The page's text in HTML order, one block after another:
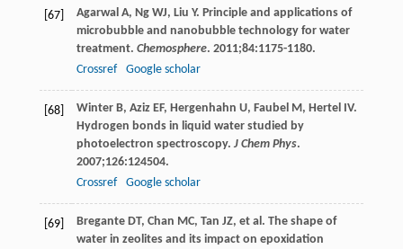
[67] Agarwal A, Ng WJ, Liu Y. Principle and applications of
microbubble and nanobubble technology for water
treatment. Chemosphere. 2011;84:1175-1180.
Crossref
Google scholar
[68] Winter B, Aziz EF, Hergenhahn U, Faubel M, Hertel IV.
Hydrogen bonds in liquid water studied by
photoelectron spectroscopy. J Chem Phys.
2007;126:124504.
Crossref
Google scholar
[69] Bregante DT, Chan MC, Tan JZ, et al. The shape of
water in zeolites and its impact on epoxidation